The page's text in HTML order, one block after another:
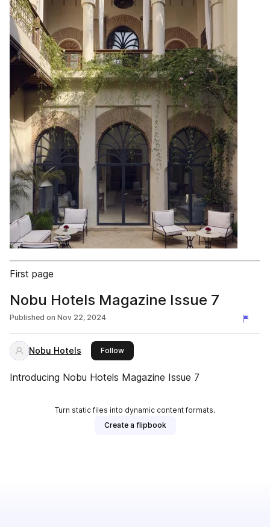
First page
Nobu Hotels Magazine Issue 7
Published on Nov 22, 2024
Nobu Hotels Followthis publisher
Introducing Nobu Hotels Magazine Issue 7
Turn static files into dynamic content formats.
Create a flipbook